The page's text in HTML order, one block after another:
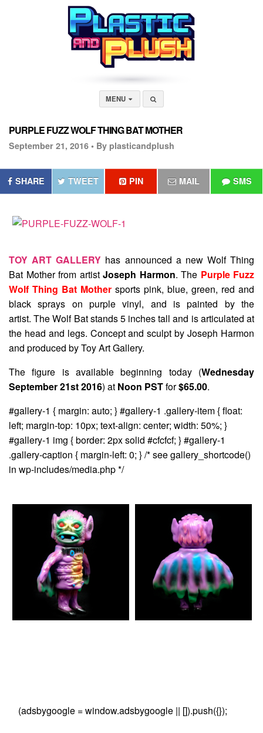
MENU
PURPLE FUZZ WOLF THING BAT MOTHER
September 21, 2016 • By plasticandplush
SHARE TWEET PIN MAIL SMS
TOY ART GALLERY has announced a new Wolf Thing
Bat Mother from artist Joseph Harmon. The Purple Fuzz
Wolf Thing Bat Mother sports pink, blue, green, red and
black sprays on purple vinyl, and is painted by the
artist. The Wolf Bat stands 5 inches tall and is articulated at
the head and legs. Concept and sculpt by Joseph Harmon
and produced by Toy Art Gallery.
The figure is available beginning today (Wednesday
September 21st 2016) at Noon PSTfor$65.00.
#gallery-1 { margin: auto; } #gallery-1 .gallery-item { float:
left; margin-top: 10px; text-align: center; width: 50%; }
#gallery-1 img { border: 2px solid #cfcfcf; } #gallery-1
.gallery-caption { margin-left: 0; } /* see gallery_shortcode()
in wp-includes/media.php */
(adsbygoogle = window.adsbygoogle || []).push({});